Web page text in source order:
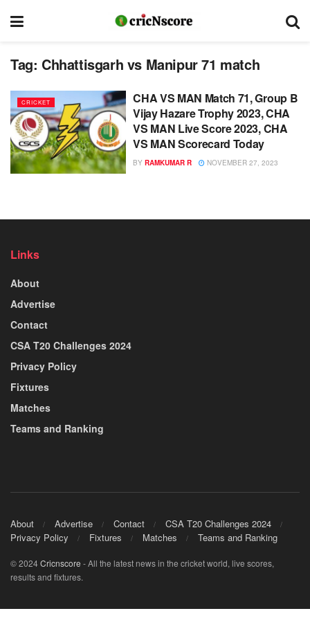
Tag: Chhattisgarh vs Manipur 71 match
CRICKET
CHA VS MAN Match 71, Group B
Vijay Hazare Trophy 2023, CHA
VS MAN Live Score 2023, CHA
VS MAN Scorecard Today
BY RAMKUMAR R NOVEMBER 27, 2023
Links
About
Advertise
Contact
CSA T20 Challenges 2024
Privacy Policy
Fixtures
Matches
Teams and Ranking
About Advertise Contact
CSA T20 Challenges 2024
Privacy Policy
Fixtures Matches Teams and Ranking
© 2024Cricnscore - All the latest news in the cricket world, live scores,
results and fixtures.